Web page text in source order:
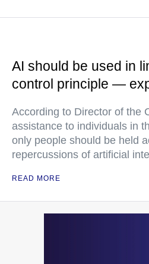
AI should be used in
control principle —
According to Director of the
assistance to individuals in
only people should be held
repercussions of artificial
READ MORE